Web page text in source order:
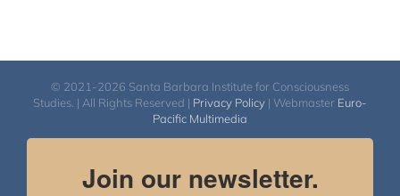
© 2021-2026 Santa Barbara Institute for Consciousness
Studies. | All Rights Reserved | Privacy Policy | Webmaster Euro-
Pacific Multimedia
Join our newsletter.